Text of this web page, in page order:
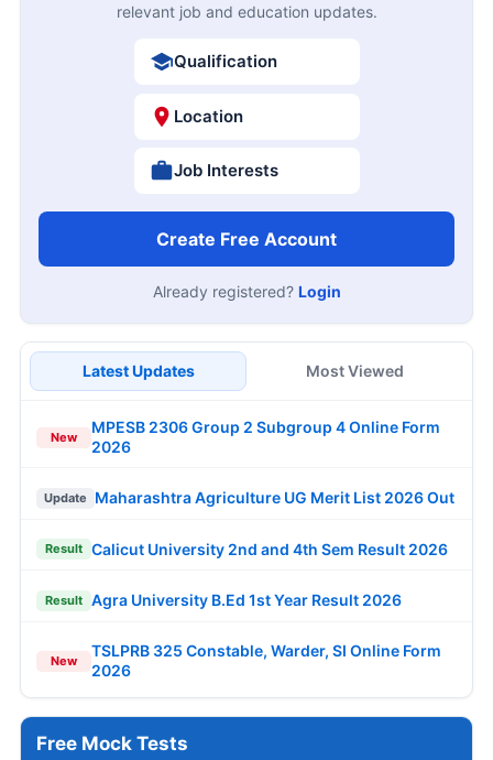
relevant job and education updates.
Qualification
Location
Job Interests
Create Free Account
Already registered? Login
Latest Updates Most Viewed
New
MPESB 2306 Group 2 Subgroup 4 Online Form
2026
Update Maharashtra Agriculture UG Merit List 2026 Out
Result Calicut University 2nd and 4th Sem Result 2026
Result Agra University B.Ed 1st Year Result 2026
New
TSLPRB 325 Constable, Warder, SI Online Form
2026
Free Mock Tests